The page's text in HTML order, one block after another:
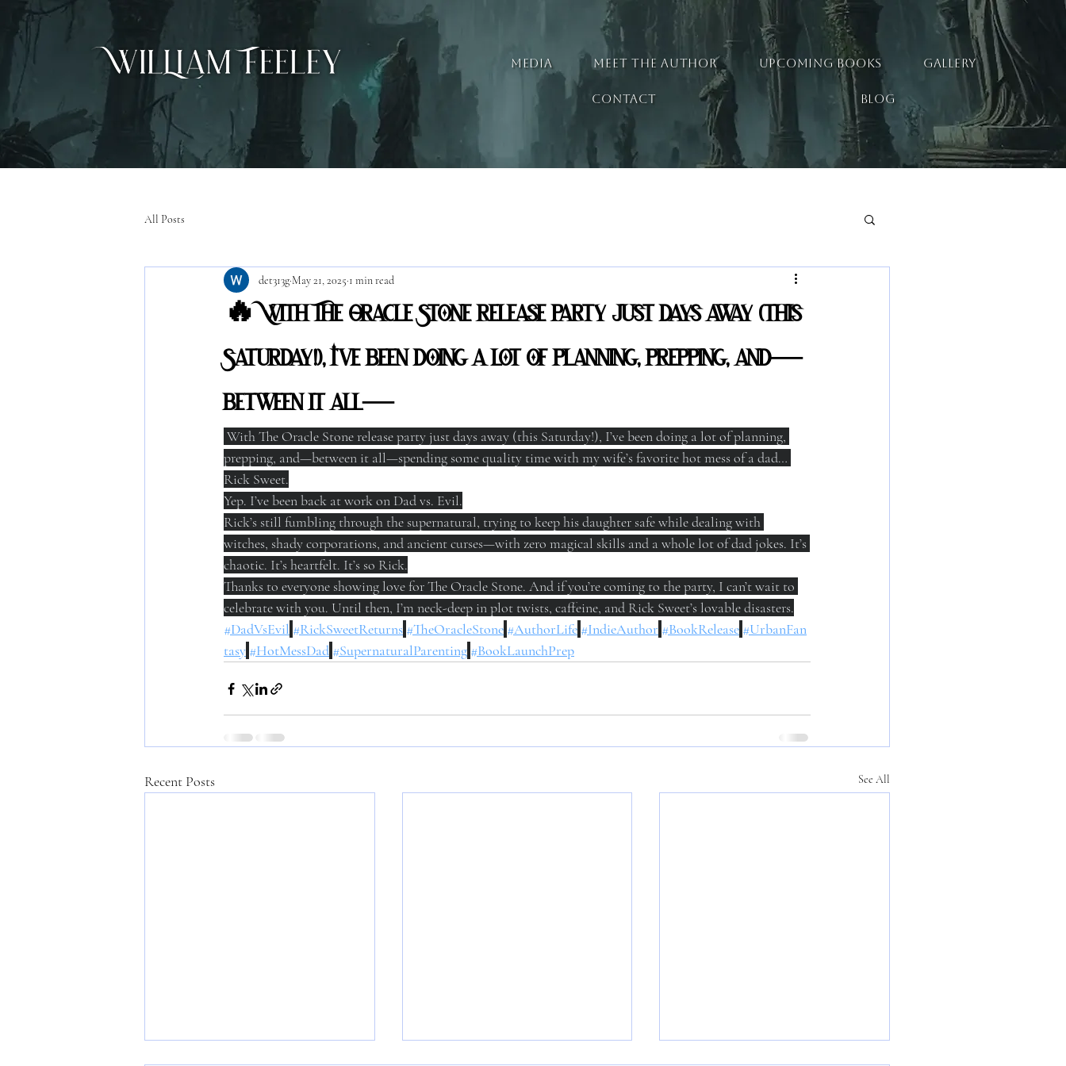
MEDIA MEET THE AUTHOR UPCOMING BOOKS GALLERY
CONTACT BLOG
All Posts
🔥 With The Oracle Stone release party just days away (this
Saturday!), I’ve been doing a lot of planning, prepping, and—
between it all—
det313g May 21, 2025 1 min read
With The Oracle Stone release party just days away (this Saturday!), I’ve been doing a lot of planning,
prepping, and—between it all—spending some quality time with my wife’s favorite hot mess of a dad…
Rick Sweet.
Yep. I’ve been back at work on Dad vs. Evil.
Rick’s still fumbling through the supernatural, trying to keep his daughter safe while dealing with
witches, shady corporations, and ancient curses—with zero magical skills and a whole lot of dad jokes. It’s
chaotic. It’s heartfelt. It’s so Rick.
Thanks to everyone showing love for The Oracle Stone. And if you’re coming to the party, I can’t wait to
celebrate with you. Until then, I’m neck-deep in plot twists, caffeine, and Rick Sweet’s lovable disasters.
#DadVsEvil #RickSweetReturns #TheOracleStone #AuthorLife #IndieAuthor #BookRelease #UrbanFan
tasy #HotMessDad #SupernaturalParenting #BookLaunchPrep
Recent Posts See All